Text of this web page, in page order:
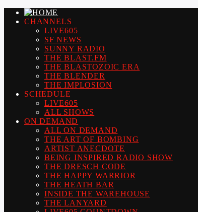
CHANNELS
LIVE605
SF NEWS
SUNNY RADIO
THE BLAST.FM
THE BLASTOZOIC ERA
THE BLENDER
THE IMPLOSION
SCHEDULE
LIVE605
ALL SHOWS
ON DEMAND
ALL ON DEMAND
THE ART OF BOMBING
ARTIST ANECDOTE
BEING INSPIRED RADIO SHOW
THE DRESCH CODE
THE HAPPY WARRIOR
THE HEATH BAR
INSIDE THE WAREHOUSE
THE LANYARD